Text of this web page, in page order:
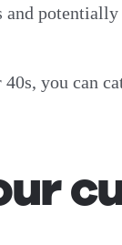
you can